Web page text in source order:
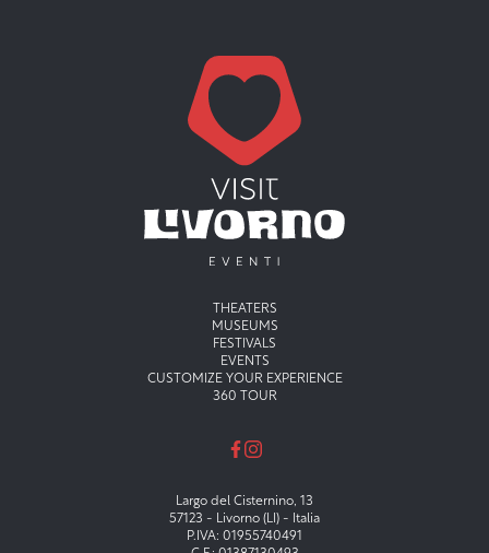
Menu principaleTHEATERS
MUSEUMS
FESTIVALS
EVENTS
CUSTOMIZE YOUR EXPERIENCE
360 TOUR
Largo del Cisternino, 13
57123 - Livorno (LI) - Italia
P.IVA: 01955740491